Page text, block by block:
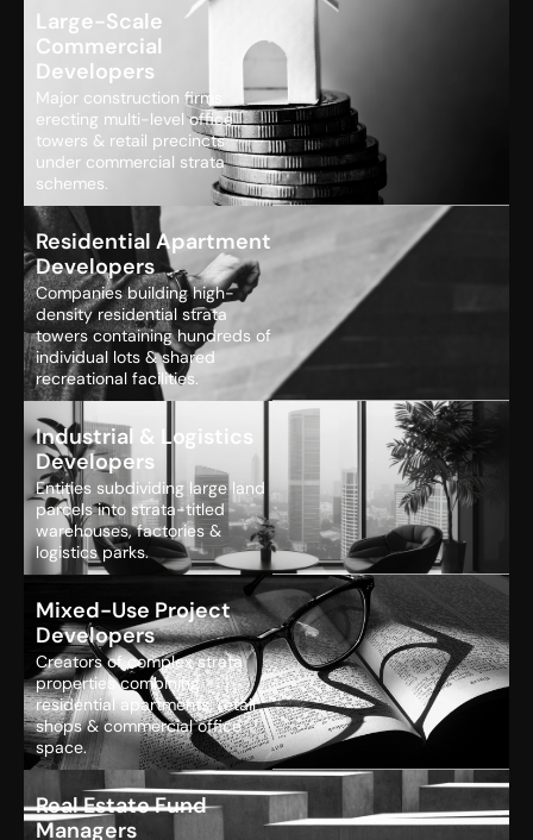
Large-Scale
Commercial
Developers
Major construction firms
erecting multi-level office
towers & retail precincts
under commercial strata
schemes.
Residential Apartment
Developers
Companies building high-
density residential strata
towers containing hundreds of
individual lots & shared
recreational facilities.
Industrial & Logistics
Developers
Entities subdividing large land
parcels into strata-titled
warehouses, factories &
logistics parks.
Mixed-Use Project
Developers
Creators of complex strata
properties combining
residential apartments, retail
shops & commercial office
space.
Real Estate Fund
Managers